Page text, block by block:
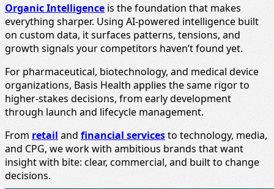
Organic Intelligence is the foundation that makes
everything sharper. Using AI-powered intelligence built
on custom data, it surfaces patterns, tensions, and
growth signals your competitors haven’t found yet.
For pharmaceutical, biotechnology, and medical device
organizations, Basis Health applies the same rigor to
higher-stakes decisions, from early development
through launch and lifecycle management.
Fromretail andfinancial servicesto technology, media,
and CPG, we work with ambitious brands that want
insight with bite: clear, commercial, and built to change
decisions.